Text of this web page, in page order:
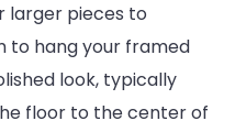
larger pieces to
to hang your framed
look, typically
floor to the center of